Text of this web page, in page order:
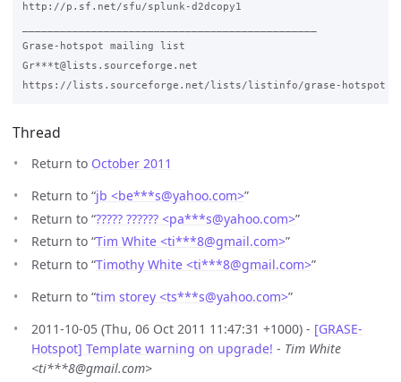
http://p.sf.net/sfu/splunk-d2dcopy1
Grase-hotspot mailing list
Gr***t@lists.sourceforge.net
Thread
Return to October 2011
Return to “jb <be***s@yahoo.com>”
Return to “????? ?????? <pa***s@yahoo.com>”
Return to “Tim White <ti***8@gmail.com>”
Return to “Timothy White <ti***8@gmail.com>”
Return to “tim storey <ts***s@yahoo.com>”
2011-10-05 (Thu, 06 Oct 2011 11:47:31 +1000) - [GRASE-
Hotspot] Template warning on upgrade! - Tim White
<ti***8@gmail.com>